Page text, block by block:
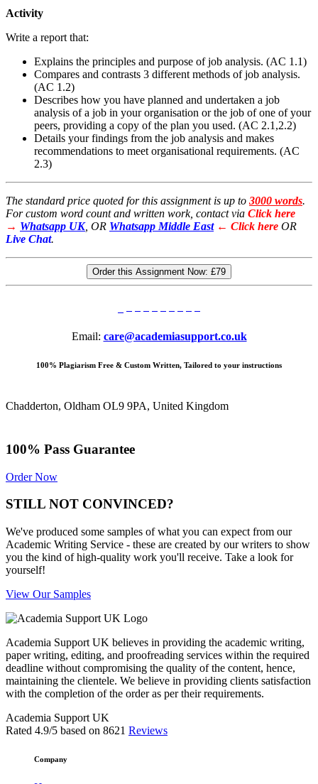
Activity
Write a report that:
Explains the principles and purpose of job analysis. (AC 1.1)
Compares and contrasts 3 different methods of job analysis.
(AC 1.2)
Describes how you have planned and undertaken a job
analysis of a job in your organisation or the job of one of your
peers, providing a copy of the plan you used. (AC 2.1,2.2)
Details your findings from the job analysis and makes
recommendations to meet organisational requirements. (AC
2.3)
The standard price quoted for this assignment is up to 3000 words.
For custom word count and written work, contact via Click here
→ Whatsapp UK, OR Whatsapp Middle East ← Click here OR
Live Chat.
Order this Assignment Now: £79
Email: care@academiasupport.co.uk
100% Plagiarism Free & Custom Written, Tailored to your instructions
Chadderton, Oldham OL9 9PA, United Kingdom
100% Pass Guarantee
Order Now
STILL NOT CONVINCED?
We've produced some samples of what you can expect from our
Academic Writing Service - these are created by our writers to show
you the kind of high-quality work you'll receive. Take a look for
yourself!
View Our Samples
Academia Support UK believes in providing the academic writing,
paper writing, editing, and proofreading services within the required
deadline without compromising the quality of the content, hence,
maintaining the clientele. We believe in providing clients satisfaction
with the completion of the order as per their requirements.
Academia Support UK
Rated 4.9/5 based on 8621 Reviews
Company